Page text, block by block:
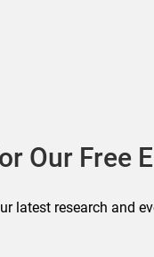
Our Free
latest research and